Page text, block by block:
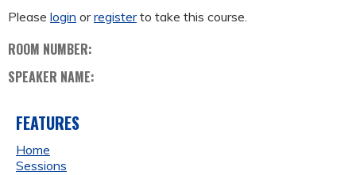
Please login orregisterto take this course.
ROOM NUMBER:
SPEAKER NAME:
FEATURES
Home
Sessions